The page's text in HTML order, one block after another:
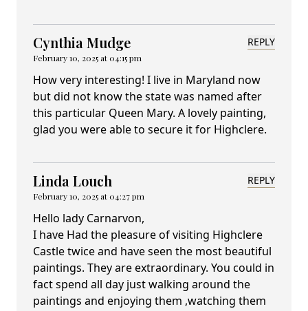
Cynthia Mudge
February 10, 2025 at 04:15 pm
REPLY
How very interesting! I live in Maryland now
but did not know the state was named after
this particular Queen Mary. A lovely painting,
glad you were able to secure it for Highclere.
Linda Louch
February 10, 2025 at 04:27 pm
REPLY
Hello lady Carnarvon,
I have Had the pleasure of visiting Highclere
Castle twice and have seen the most beautiful
paintings. They are extraordinary. You could in
fact spend all day just walking around the
paintings and enjoying them ,watching them